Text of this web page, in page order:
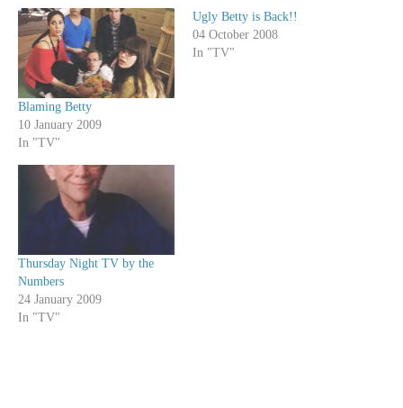
Blaming Betty
10 January 2009
In "TV"
Ugly Betty is Back!!
04 October 2008
In "TV"
Thursday Night TV by the
Numbers
24 January 2009
In "TV"